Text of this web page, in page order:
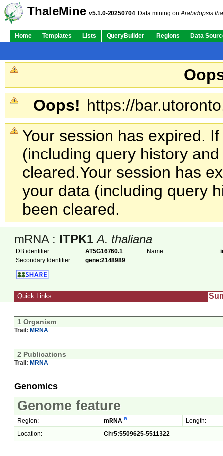
ThaleMine v5.1.0-20250704 Data mining onArabidopsis
Home Templates Lists QueryBuilder Regions Data
Oops! https://
Your session has expired.
(including query history
cleared.Your session has
your data (including query
been cleared.
mRNA : ITPK1 A. thaliana
DB identifier AT5G16760.1 Name
Secondary Identifier
gene:2148989
Quick Links:
1 Organism
Trail: MRNA
2 Publications
Trail: MRNA
Genomics
Genome feature
Region: mRNA
Length:
Location:
Chr5:5509625-5511322